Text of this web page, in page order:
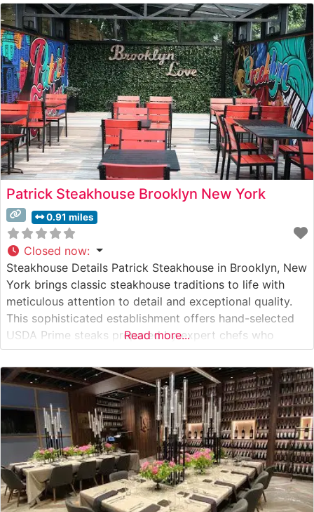
Patrick Steakhouse Brooklyn New York
0.91 miles
Closed now:
Steakhouse Details Patrick Steakhouse in Brooklyn, New
York brings classic steakhouse traditions to life with
meticulous attention to detail and exceptional quality.
This sophisticated establishment offers hand-selected
USDA Prime steaks prepared by expert chefs who
understand the art of steak preparation. The restaurant’s
commitment to quality is evident in every carefully
curated cut, from their signature ribeye to their
perfectly
Read more...